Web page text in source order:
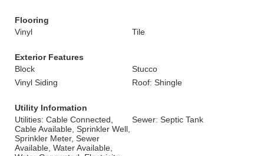
Flooring
Vinyl
Tile
Exterior Features
Block
Stucco
Vinyl Siding
Roof: Shingle
Utility Information
Utilities: Cable Connected,
Cable Available, Sprinkler Well,
Sprinkler Meter, Sewer
Available, Water Available,
Sewer: Septic Tank